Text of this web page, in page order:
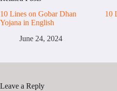
10 Lines on Gobar Dhan
Yojana in English
June 24, 2024
10
Leave a Reply